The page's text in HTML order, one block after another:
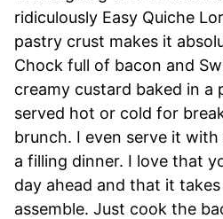
ridiculously Easy Quiche
pastry crust makes it
Chock full of bacon and
creamy custard baked in a
served hot or cold for
brunch. I even serve it
a filling dinner. I love that
day ahead and that it
assemble. Just cook the